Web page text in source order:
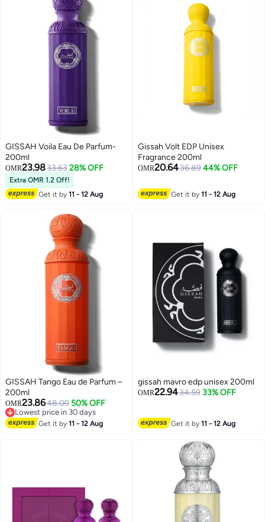
GISSAH Voila Eau De Parfum-
200ml
OMR23.9833.63 28% OFF
Extra OMR 1.2 Off!
Get it by11 - 12 Aug
Gissah Volt EDP Unisex
Fragrance 200ml
OMR20.6436.89 44% OFF
Get it by11 - 12 Aug
GISSAH Tango Eau de Parfum –
200ml
OMR23.8648.09 50% OFF
Lowest price in 30 days
Lowest price in 30 days
Get it by11 - 12 Aug
gissah mavro edp unisex 200ml
OMR22.9434.59 33% OFF
Get it by11 - 12 Aug